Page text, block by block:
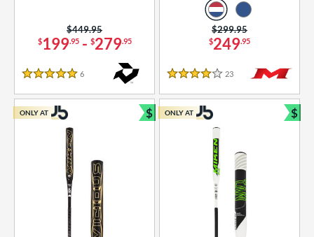
Rating
SOON
$199.95- $279.95
Price was:
$449.95
5 Stars
6
$249.95
Price was:
$299.95
4 Stars
23 Reviews
ONLY AT $
Bundle and Save
ONLY AT $